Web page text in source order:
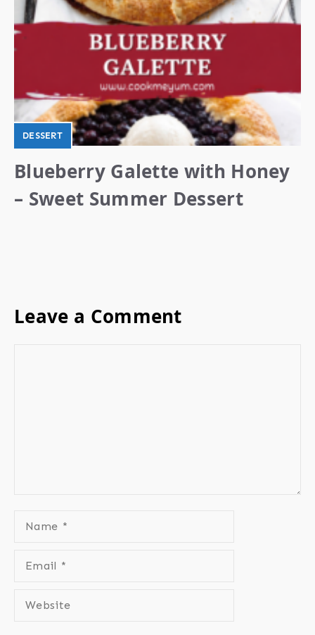
DESSERT
Blueberry Galette with Honey
– Sweet Summer Dessert
Leave a Comment